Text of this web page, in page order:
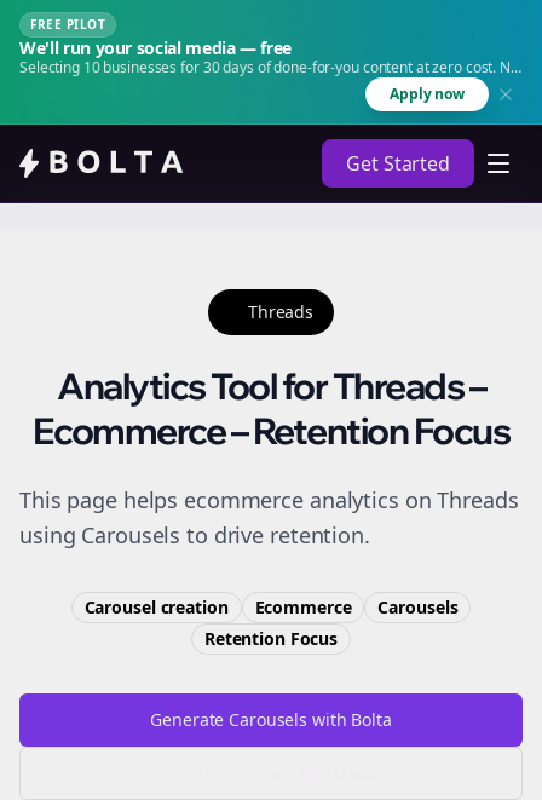
FREE PILOT
We'll run your social media — free
Selecting 10 businesses for 30 days of done-for-you content at zero cost. No
Apply now
Get Started
Threads
Analytics Tool for Threads –
Ecommerce – Retention Focus
This page helps ecommerce analytics on Threads
using Carousels to drive retention.
Carousel creation Ecommerce
Carousels
RetentionFocus
Generate Carousels with Bolta